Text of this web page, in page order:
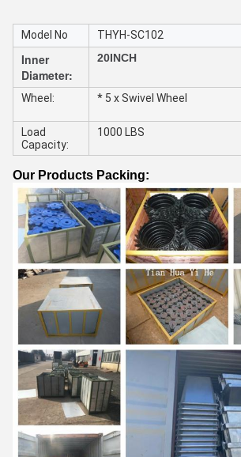
Model No THYH-SC102
Inner
Diameter:
20INCH
Wheel: * 5 x Swivel Wheel
Load
Capacity:
1000 LBS
Our Products Packing: